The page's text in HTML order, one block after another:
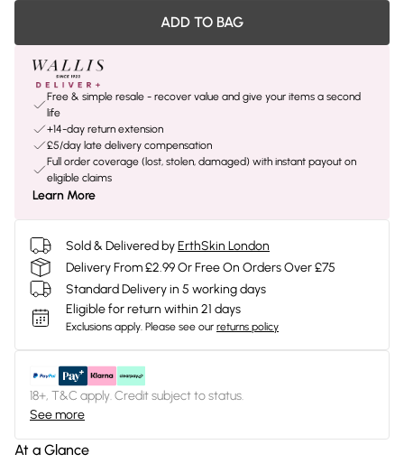
ADD TO BAG
Free & simple resale - recover value and give your items a second
life
+14-day return extension
£5/day late delivery compensation
Full order coverage (lost, stolen, damaged) with instant payout on
eligible claims
Learn More
Sold & Delivered byErthSkin London
Delivery From £2.99 Or Free On Orders Over £75
Standard Delivery in 5 working days
Eligible for return within 21 days
Exclusions apply. Please see our returns policy
18+, T&C apply. Credit subject to status.
See more
At a Glance